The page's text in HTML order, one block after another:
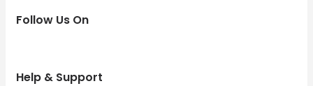
Follow Us On
Help & Support